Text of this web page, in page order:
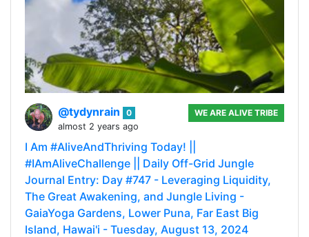
@tydynrain
0
almost 2 years ago
WE ARE ALIVE TRIBE
I Am #AliveAndThriving Today! ||
#IAmAliveChallenge || Daily Off-Grid Jungle
Journal Entry: Day #747 - Leveraging Liquidity,
The Great Awakening, and Jungle Living -
GaiaYoga Gardens, Lower Puna, Far East Big
Island, Hawai'i - Tuesday, August 13, 2024